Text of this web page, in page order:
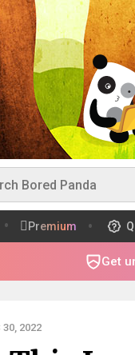
Premium
Get
30, 2022